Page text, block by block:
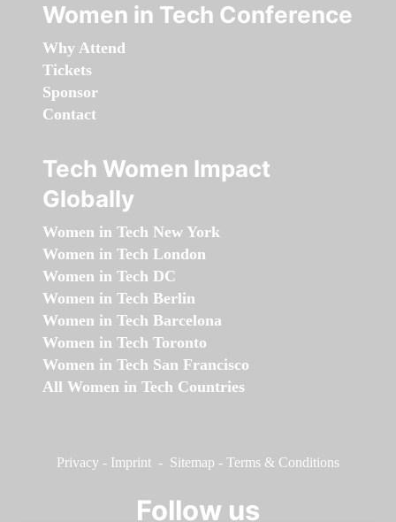
Women in Tech Conference
Why Attend
Tickets
Sponsor
Contact
Tech Women Impact
Globally
Women in Tech New York
Women in Tech London
Women in Tech DC
Women in Tech Berlin
Women in Tech Barcelona
Women in Tech Toronto
Women in Tech San Francisco
All Women in Tech Countries
Privacy - Imprint - Sitemap - Terms & Conditions
Follow us